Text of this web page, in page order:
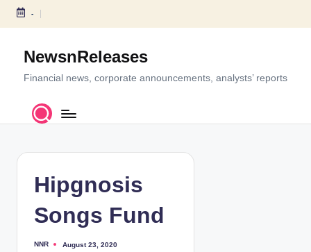
S
c
-
NewsnReleases
Financial news, corporate announcements, analysts’ reports
Hipgnosis
Songs Fund
P
NNR August 23, 2020